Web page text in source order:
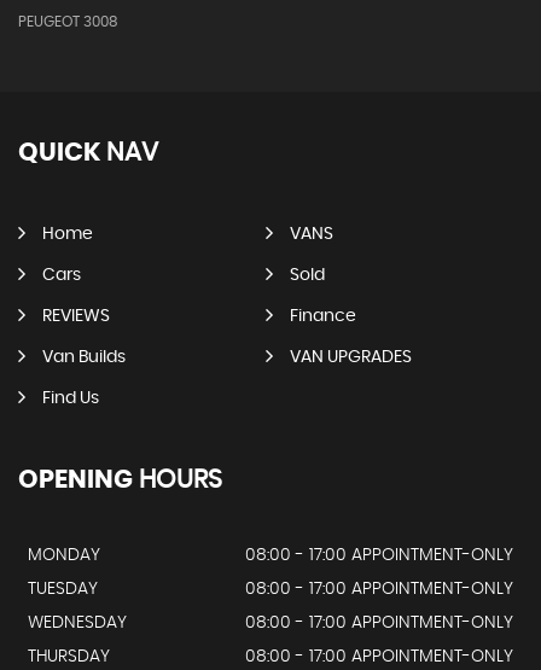
PEUGEOT 3008
QUICK NAV
Home VANS
Cars Sold
REVIEWS Finance
Van Builds VAN UPGRADES
Find Us
OPENING HOURS
MONDAY
08:00 - 17:00 APPOINTMENT-ONLY
TUESDAY
08:00 - 17:00 APPOINTMENT-ONLY
WEDNESDAY
08:00 - 17:00 APPOINTMENT-ONLY
THURSDAY
08:00 - 17:00 APPOINTMENT-ONLY